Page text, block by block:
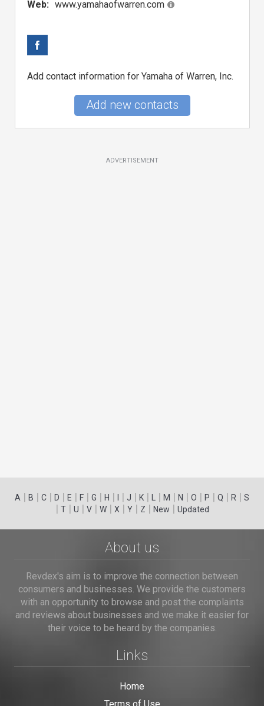
Web: www.yamahaofwarren.com
Add contact information for Yamaha of Warren, Inc.
Add new contacts
ADVERTISEMENT
A | B | C | D | E | F | G | H | | J | K | | M | N | O | P | Q | R | S
| T| U | V| W| X | Y| Z | New | Updated
About us
Revdex's aim is to improve the connection between
consumers and businesses. We provide the customers
with an opportunity to browse and post the complaints
and reviews about businesses and we make it easier for
their voice to be heard by the companies.
Links
Home